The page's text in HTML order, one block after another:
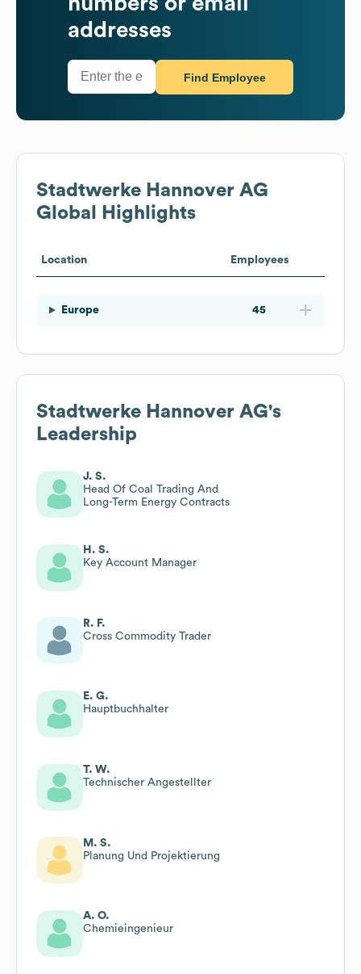
addresses
Find Employee
Stadtwerke Hannover AG
Global Highlights
Location Employees
Europe 45
Stadtwerke Hannover AG's
Leadership
J. S.
Head Of Coal Trading And
Long-Term Energy Contracts
H. S.
Key Account Manager
R. F.
Cross Commodity Trader
E. G.
Hauptbuchhalter
T. W.
Technischer Angestellter
M. S.
Planung Und Projektierung
A. O.
Chemieingenieur